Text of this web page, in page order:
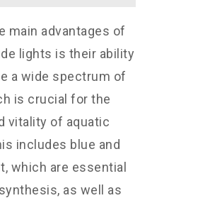
main advantages of
lights is their ability
a wide spectrum of
is crucial for the
vitality of aquatic
includes blue and
which are essential
as well as